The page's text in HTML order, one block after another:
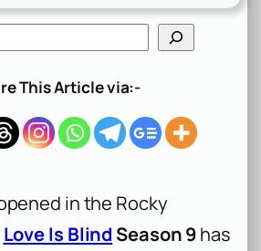
This Article via:-
in the Rocky
Love Is Blind Season 9 has